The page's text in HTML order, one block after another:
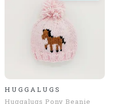
HUGGALUGS
Huggalugs Pony Beanie